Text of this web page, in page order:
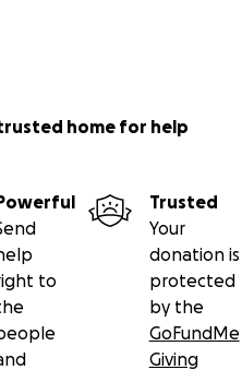
home for help
to
Trusted
Your
donation is
protected
by the
GoFundMe
Giving